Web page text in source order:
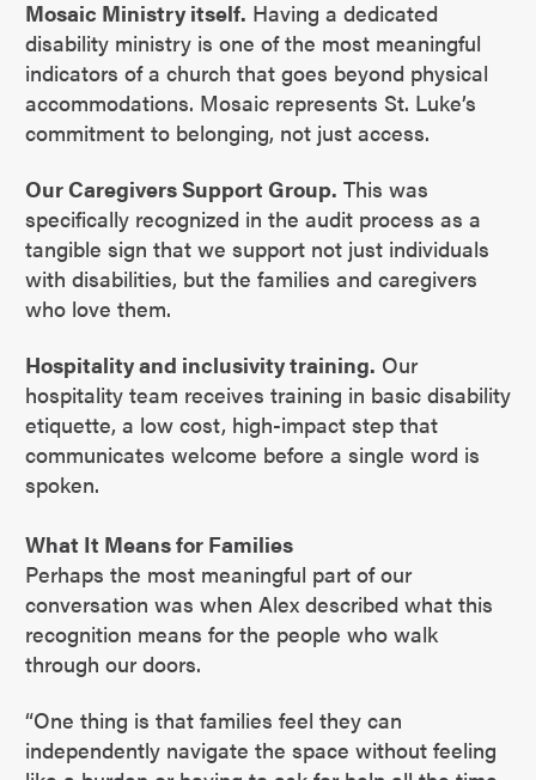
Mosaic Ministry itself. Having a dedicated
disability ministry is one of the most meaningful
indicators of a church that goes beyond physical
accommodations. Mosaic represents St. Luke’s
commitment to belonging, not just access.
Our Caregivers Support Group. This was
specifically recognized in the audit process as a
tangible sign that we support not just individuals
with disabilities, but the families and caregivers
who love them.
Hospitality and inclusivity training. Our
hospitality team receives training in basic disability
etiquette, a low cost, high-impact step that
communicates welcome before a single word is
spoken.
What It Means for Families
Perhaps the most meaningful part of our
conversation was when Alex described what this
recognition means for the people who walk
through our doors.
“One thing is that families feel they can
independently navigate the space without feeling